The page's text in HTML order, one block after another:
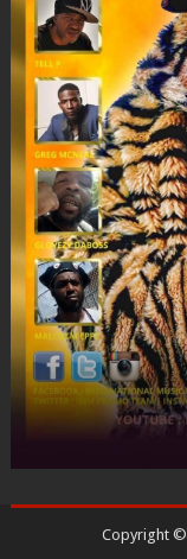
Copyright ©